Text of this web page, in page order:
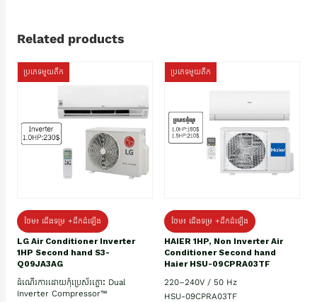
Related products
ប្រភេទមួយតឹក
ថែម៖ ជើងទម្រ +ដឹកដំឡើង
LG Air Conditioner Inverter
1HP Second hand S3-
Q09JA3AG
ដំណើរការដោយកុំប្រេស័រភ្លោះ Dual
Inverter Compressor™
ប្រភេទមួយតឹក
ថែម៖ ជើងទម្រ +ដឹកដំឡើង
HAIER 1HP, Non Inverter Air
Conditioner Second hand
Haier HSU-09CPRA03TF
220–240V / 50 Hz
HSU-09CPRA03TF